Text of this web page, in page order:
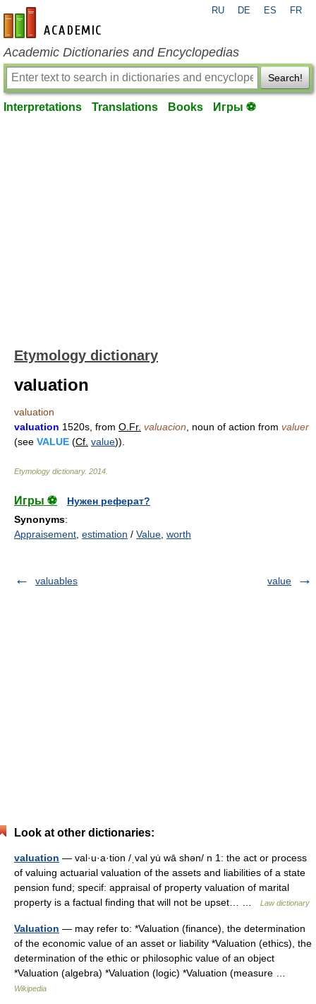
en-academic.com
RU DE ES FR
Academic Dictionaries and Encyclopedias
Search!
Interpretations Translations Books Игры ⚽
Etymology dictionary
valuation
valuation
valuation 1520s, from O.Fr. valuacion , noun of action from valuer
(see VALUE (Cf. value)).
Etymology dictionary. 2014
Игры ⚽
Нужен реферат?
Synonyms:
Appraisement estimation / Value worth
valuables value
Look at other dictionaries:
valuation — val·u·a·tion /ˌval yu̇ wā shən/ n 1: the act or process
of valuing actuarial valuation of the assets and liabilities of a state
pension fund; specif: appraisal of property valuation of marital
property is a factual finding that will not be upset… …
Law dictionary
Valuation — may refer to: *Valuation (finance), the determination
of the economic value of an asset or liability *Valuation (ethics), the
determination of the ethic or philosophic value of an object
*Valuation (algebra) *Valuation (logic) *Valuation (measure …
Wikipedia